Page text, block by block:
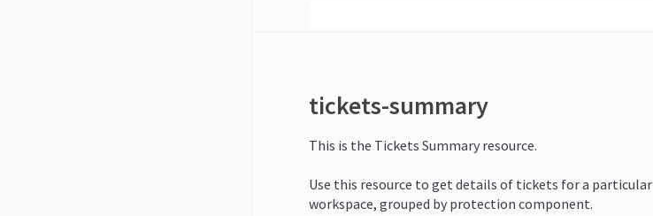
tickets-summary
This is the Tickets Summary resource.
Use this resource to get details of tickets for a particular
workspace, grouped by protection component.